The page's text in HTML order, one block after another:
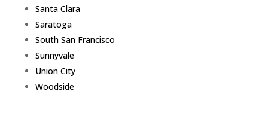
Santa Clara
Saratoga
South San Francisco
Sunnyvale
Union City
Woodside